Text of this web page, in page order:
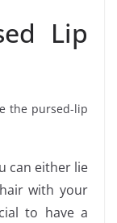
Lip
the pursed-lip
can either lie
with your
to have a